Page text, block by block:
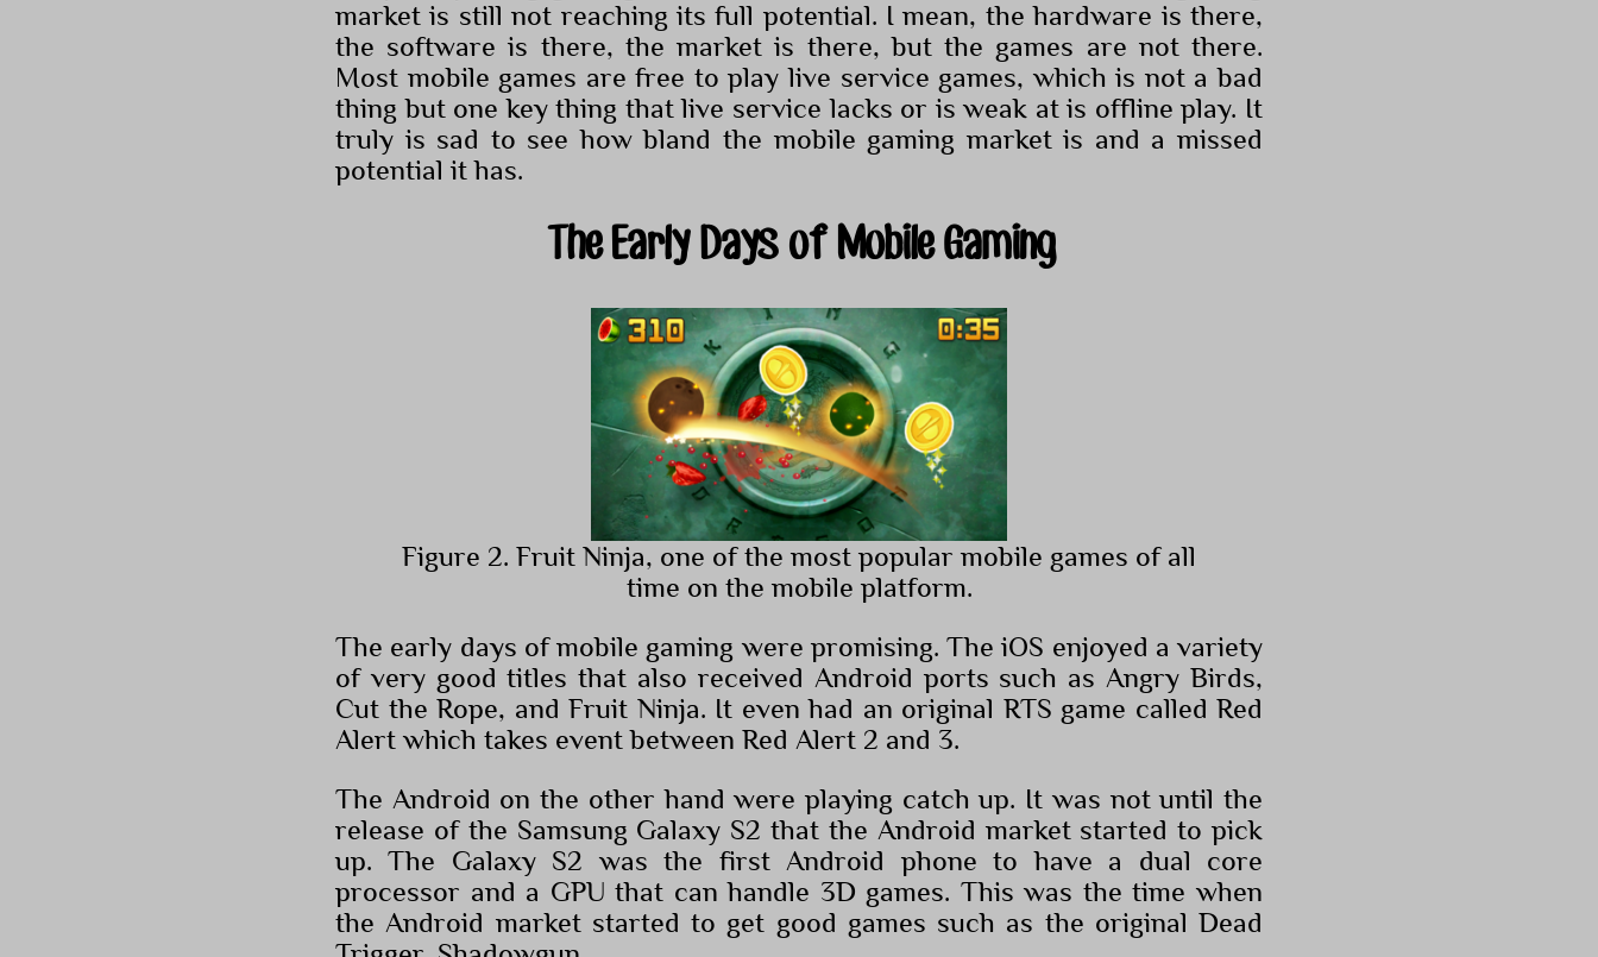
market is still not reaching its full potential. I mean, the hardware is there,
the software is there, the market is there, but the games are not there.
Most mobile games are free to play live service games, which is not a bad
thing but one key thing that live service lacks or is weak at is offline play. It
truly is sad to see how bland the mobile gaming market is and a missed
potential it has.
The Early Days of Mobile Gaming
Figure 2. Fruit Ninja, one of the most popular mobile games of all
time on the mobile platform.
The early days of mobile gaming were promising. The iOS enjoyed a variety
of very good titles that also received Android ports such as Angry Birds,
Cut the Rope, and Fruit Ninja. It even had an original RTS game called Red
Alert which takes event between Red Alert 2 and 3.
The Android on the other hand were playing catch up. It was not until the
release of the Samsung Galaxy S2 that the Android market started to pick
up. The Galaxy S2 was the first Android phone to have a dual core
processor and a GPU that can handle 3D games. This was the time when
the Android market started to get good games such as the original Dead